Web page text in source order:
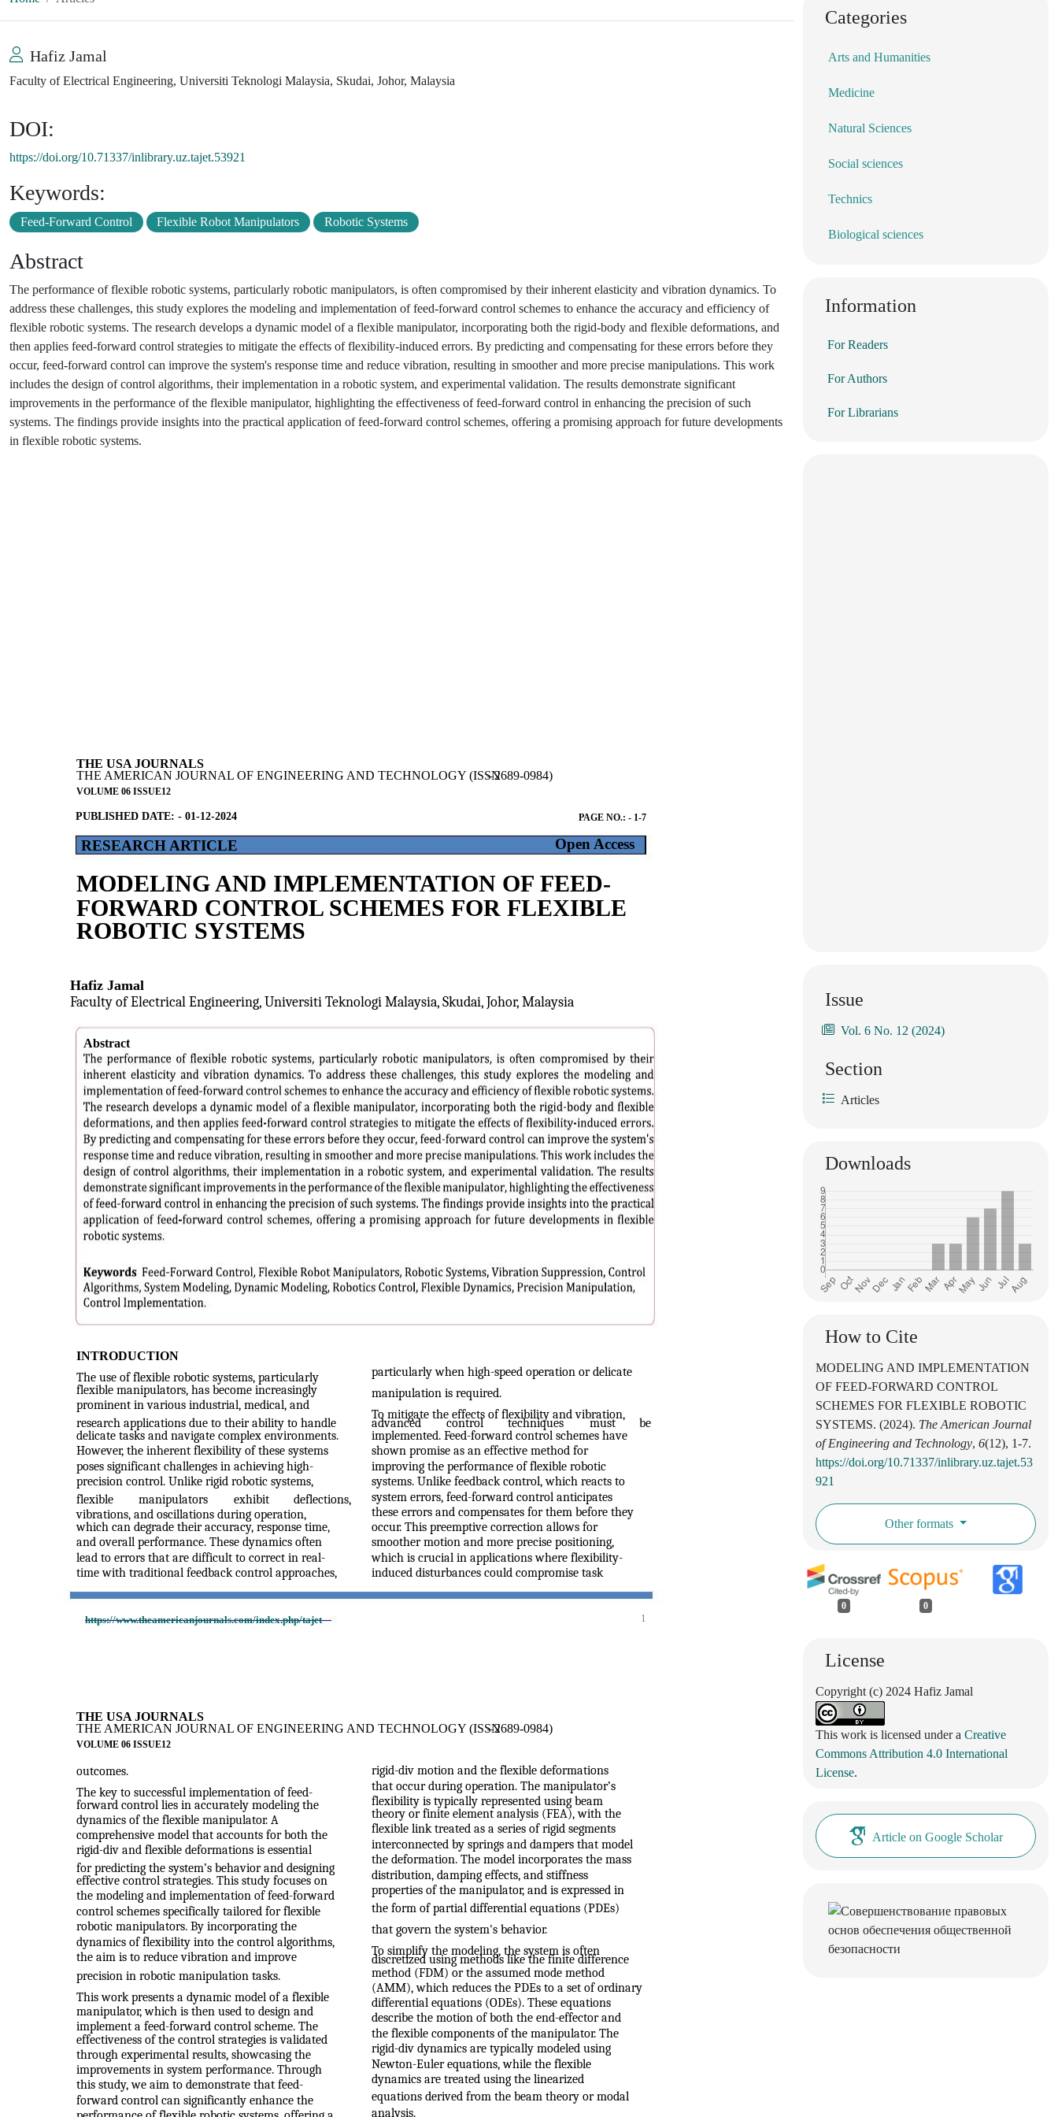
Hafiz Jamal
Faculty of Electrical Engineering, Universiti Teknologi Malaysia, Skudai, Johor, Malaysia
DOI:
https://doi.org/10.71337/inlibrary.uz.tajet.53921
Keywords:
Feed-Forward Control Flexible Robot Manipulators Robotic Systems
Abstract
The performance of flexible robotic systems, particularly robotic manipulators, is often compromised by their inherent elasticity and vibration dynamics. To
address these challenges, this study explores the modeling and implementation of feed-forward control schemes to enhance the accuracy and efficiency of
flexible robotic systems. The research develops a dynamic model of a flexible manipulator, incorporating both the rigid-body and flexible deformations, and
then applies feed-forward control strategies to mitigate the effects of flexibility-induced errors. By predicting and compensating for these errors before they
occur, feed-forward control can improve the system's response time and reduce vibration, resulting in smoother and more precise manipulations. This work
includes the design of control algorithms, their implementation in a robotic system, and experimental validation. The results demonstrate significant
improvements in the performance of the flexible manipulator, highlighting the effectiveness of feed-forward control in enhancing the precision of such
systems. The findings provide insights into the practical application of feed-forward control schemes, offering a promising approach for future developments
in flexible robotic systems.
THE USA JOURNALS
THE AMERICAN JOURNAL OF ENGINEERING AND TECHNOLOGY (ISSN
–2689-0984)
VOLUME 06 ISSUE12
1
https://www.theamericanjournals.com/index.php/tajet
PUBLISHED DATE: - 01-12-2024 PAGE NO.: - 1-7
MODELING AND IMPLEMENTATION OF FEED-
FORWARD CONTROL SCHEMES FOR FLEXIBLE
ROBOTIC SYSTEMS
Hafiz Jamal
Faculty of Electrical Engineering, Universiti Teknologi Malaysia, Skudai, Johor, Malaysia
INTRODUCTION
The use of flexible robotic systems, particularly
flexible manipulators, has become increasingly
prominent in various industrial, medical, and
research applications due to their ability to handle
delicate tasks and navigate complex environments.
However, the inherent flexibility of these systems
poses significant challenges in achieving high-
precision control. Unlike rigid robotic systems,
flexible
manipulators exhibit
deflections,
vibrations, and oscillations during operation,
which can degrade their accuracy, response time,
and overall performance. These dynamics often
lead to errors that are difficult to correct in real-
time with traditional feedback control approaches,
particularly when high-speed operation or delicate
manipulation is required.
To mitigate the effects of flexibility and vibration,
advanced control techniques must
be
implemented. Feed-forward control schemes have
shown promise as an effective method for
improving the performance of flexible robotic
systems. Unlike feedback control, which reacts to
system errors, feed-forward control anticipates
these errors and compensates for them before they
occur. This preemptive correction allows for
smoother motion and more precise positioning,
which is crucial in applications where flexibility-
induced disturbances could compromise task
RESEARCH ARTICLE Open Access
Abstract
THE USA JOURNALS
THE AMERICAN JOURNAL OF ENGINEERING AND TECHNOLOGY (ISSN
–2689-0984)
VOLUME 06 ISSUE12
outcomes.
The key to successful implementation of feed-
forward control lies in accurately modeling the
dynamics of the flexible manipulator. A
comprehensive model that accounts for both the
rigid-div and flexible deformations is essential
for predicting the system’s behavior and designing
effective control strategies. This study focuses on
the modeling and implementation of feed-forward
control schemes specifically tailored for flexible
robotic manipulators. By incorporating the
dynamics of flexibility into the control algorithms,
the aim is to reduce vibration and improve
precision in robotic manipulation tasks.
This work presents a dynamic model of a flexible
manipulator, which is then used to design and
implement a feed-forward control scheme. The
effectiveness of the control strategies is validated
through experimental results, showcasing the
improvements in system performance. Through
this study, we aim to demonstrate that feed-
forward control can significantly enhance the
rigid-div motion and the flexible deformations
that occur during operation. The manipulator’s
flexibility is typically represented using beam
theory or finite element analysis (FEA), with the
flexible link treated as a series of rigid segments
interconnected by springs and dampers that model
the deformation. The model incorporates the mass
distribution, damping effects, and stiffness
properties of the manipulator, and is expressed in
the form of partial differential equations (PDEs)
that govern the system's behavior.
To simplify the modeling, the system is often
discretized using methods like the finite difference
method (FDM) or the assumed mode method
(AMM), which reduces the PDEs to a set of ordinary
differential equations (ODEs). These equations
describe the motion of both the end-effector and
the flexible components of the manipulator. The
rigid-div dynamics are typically modeled using
Newton-Euler equations, while the flexible
dynamics are treated using the linearized
equations derived from the beam theory or modal
analysis.
Categories
Arts and Humanities
Medicine
Natural Sciences
Social sciences
Technics
Biological sciences
Information
For Readers
For Authors
For Librarians
Issue
Vol. 6 No. 12 (2024)
Section
Articles
Downloads
How to Cite
MODELING AND IMPLEMENTATION
OF FEED-FORWARD CONTROL
SCHEMES FOR FLEXIBLE ROBOTIC
SYSTEMS. (2024). The American Journal
of Engineering and Technology, 6(12), 1-7.
https://doi.org/10.71337/inlibrary.uz.tajet.53
921
Other formats
0 0
License
Copyright (c) 2024 Hafiz Jamal
This work is licensed under a Creative
Commons Attribution 4.0 International
License.
Article on Google Scholar